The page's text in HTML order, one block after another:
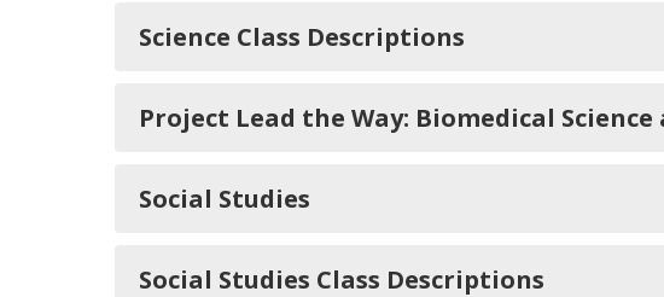
Science Class Descriptions
Project Lead the Way: Biomedical
Social Studies
Social Studies Class Descriptions